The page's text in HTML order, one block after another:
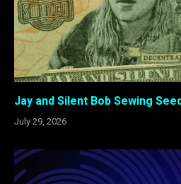
Jay and Silent Bob Sewing
July 29, 2026